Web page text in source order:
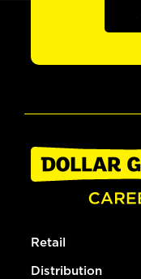
Retail
Distribution